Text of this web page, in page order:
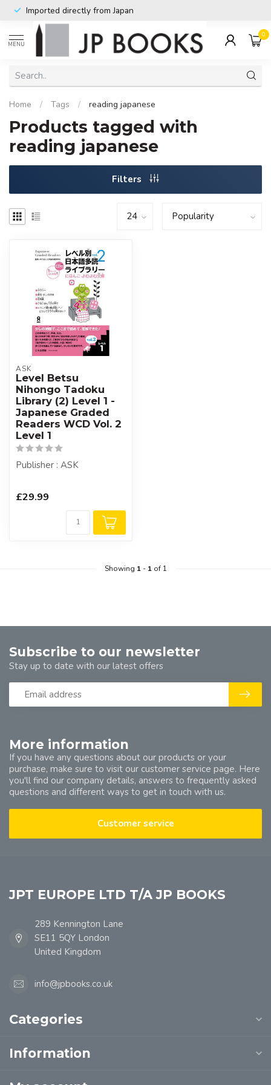
Imported directly from Japan
MENU
0
Home / Tags / reading japanese
Products tagged with
reading japanese
Filters
ASK
Level Betsu
Nihongo Tadoku
Library (2) Level 1 -
Japanese Graded
Readers WCD Vol. 2
Level 1
Publisher : ASK
£29.99
Showing 1- 1of 1
More information
If you have any questions about our products or your
purchase, make sure to visit our customer service page. Here
you'll find our company details, answers to frequently asked
questions and different ways to get in touch with us.
Customer service
Subscribe to our newsletter
Stay up to date with our latest offers
JPT EUROPE LTD T/A JP BOOKS
289 Kennington Lane
SE11 5QY London
United Kingdom
info@jpbooks.co.uk
Categories
Information